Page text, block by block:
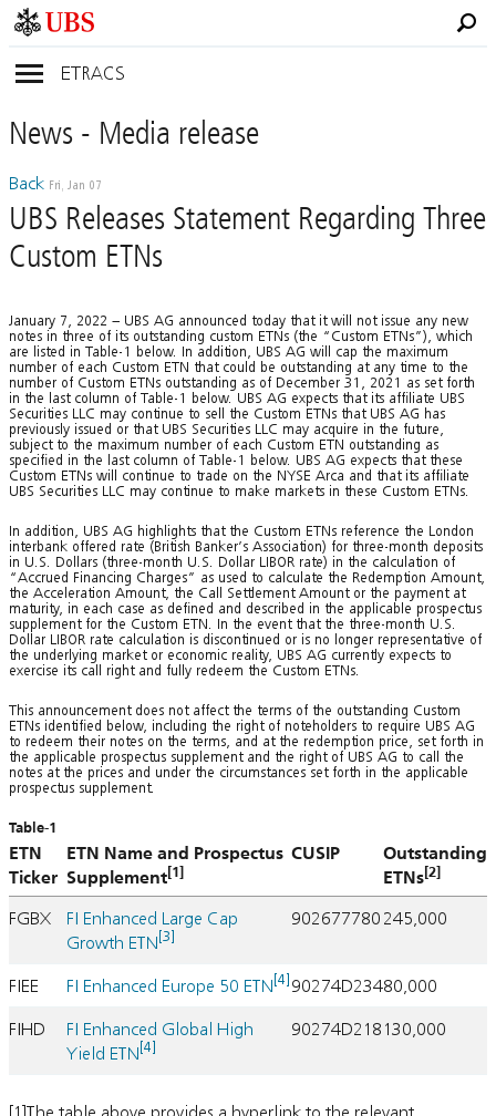
ETRACS
News- Mediarelease
Back Fri, Jan 07
UBS Releases Statement Regarding Three
Custom ETNs
January 7, 2022 – UBS AG announced today that it will not issue any new
notes in three of its outstanding custom ETNs (the “Custom ETNs”), which
are listed in Table-1 below. In addition, UBS AG will cap the maximum
number of each Custom ETN that could be outstanding at any time to the
number of Custom ETNs outstanding as of December 31, 2021 as set forth
in the last column of Table-1 below. UBS AG expects that its affiliate UBS
Securities LLC may continue to sell the Custom ETNs that UBS AG has
previously issued or that UBS Securities LLC may acquire in the future,
subject to the maximum number of each Custom ETN outstanding as
specified in the last column of Table-1 below. UBS AG expects that these
Custom ETNs will continue to trade on the NYSE Arca and that its affiliate
UBS Securities LLC may continue to make markets in these Custom ETNs.
In addition, UBS AG highlights that the Custom ETNs reference the London
interbank offered rate (British Banker’s Association) for three-month deposits
in U.S. Dollars (three-month U.S. Dollar LIBOR rate) in the calculation of
“Accrued Financing Charges” as used to calculate the Redemption Amount,
the Acceleration Amount, the Call Settlement Amount or the payment at
maturity, in each case as defined and described in the applicable prospectus
supplement for the Custom ETN. In the event that the three-month U.S.
Dollar LIBOR rate calculation is discontinued or is no longer representative of
the underlying market or economic reality, UBS AG currently expects to
exercise its call right and fully redeem the Custom ETNs.
This announcement does not affect the terms of the outstanding Custom
ETNs identified below, including the right of noteholders to require UBS AG
to redeem their notes on the terms, and at the redemption price, set forth in
the applicable prospectus supplement and the right of UBS AG to call the
notes at the prices and under the circumstances set forth in the applicable
prospectus supplement.
Table-1
ETN
Ticker
ETN Name and Prospectus
Supplement[1]
CUSIP
Outstanding
ETNs[2]
FGBX
FI Enhanced Large Cap
Growth ETN [3]
902677780 245,000
FIEE FI Enhanced Europe 50 ETN [4] 90274D23480,000
FIHD
FI Enhanced Global High
Yield ETN [4]
90274D218 130,000
[1]The table above provides a hyperlink to the relevant